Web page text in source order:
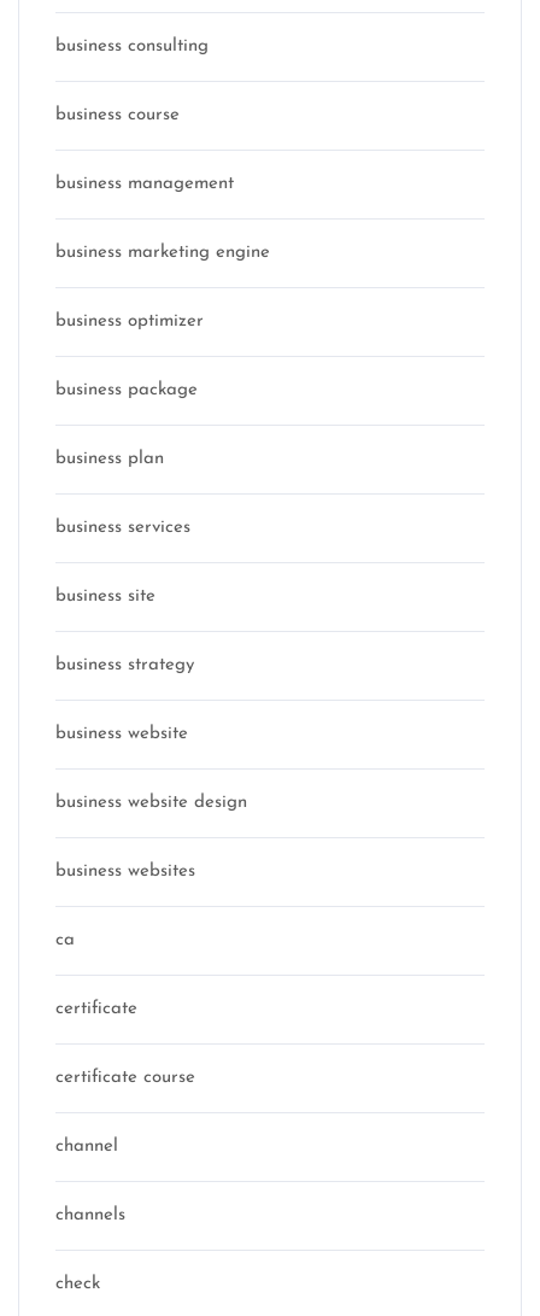
business consulting
business course
business management
business marketing engine
business optimizer
business package
business plan
business services
business site
business strategy
business website
business website design
business websites
ca
certificate
certificate course
channel
channels
check